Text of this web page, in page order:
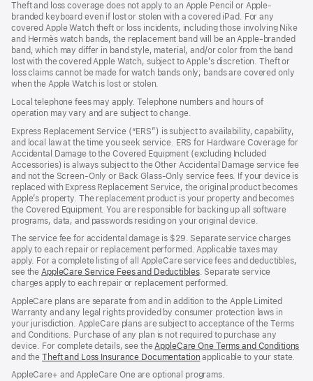
Theft and loss coverage does not apply to an Apple Pencil or Apple-
branded keyboard even if lost or stolen with a covered iPad. For any
covered Apple Watch theft or loss incidents, including those involving Nike
and Hermès watch bands, the replacement band will be an Apple-branded
band, which may differ in band style, material, and/or color from the band
lost with the covered Apple Watch, subject to Apple’s discretion. Theft or
loss claims cannot be made for watch bands only; bands are covered only
when the Apple Watch is lost or stolen.
Local telephone fees may apply. Telephone numbers and hours of
operation may vary and are subject to change.
Express Replacement Service (“ERS”) is subject to availability, capability,
and local law at the time you seek service. ERS for Hardware Coverage for
Accidental Damage to the Covered Equipment (excluding Included
Accessories) is always subject to the Other Accidental Damage service fee
and not the Screen-Only or Back Glass-Only service fees. If your device is
replaced with Express Replacement Service, the original product becomes
Apple’s property. The replacement product is your property and becomes
the Covered Equipment. You are responsible for backing up all software
programs, data, and passwords residing on your original device.
The service fee for accidental damage is $29. Separate service charges
apply to each repair or replacement performed. Applicable taxes may
apply. For a complete listing of all AppleCare service fees and deductibles,
see theAppleCare Service Fees and Deductibles. Separate service
charges apply to each repair or replacement performed.
AppleCare plans are separate from and in addition to the Apple Limited
Warranty and any legal rights provided by consumer protection laws in
your jurisdiction. AppleCare plans are subject to acceptance of the Terms
and Conditions. Purchase of any plan is not required to purchase any
device. For complete details, see the AppleCare One Terms and Conditions
and theTheft and Loss Insurance Documentation applicable to your state.
AppleCare+ and AppleCare One are optional programs.